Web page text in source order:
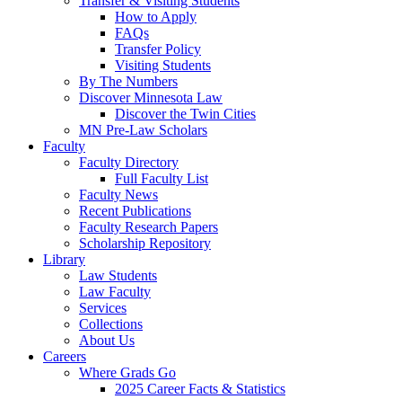
How to Apply
FAQs
Transfer Policy
Visiting Students
By The Numbers
Discover Minnesota Law
Discover the Twin Cities
MN Pre-Law Scholars
Faculty
Faculty Directory
Full Faculty List
Faculty News
Recent Publications
Faculty Research Papers
Scholarship Repository
Library
Law Students
Law Faculty
Services
Collections
About Us
Careers
Where Grads Go
2025 Career Facts & Statistics